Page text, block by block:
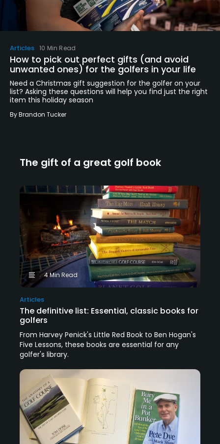
Articles 10 Min Read
How to pick out perfect gifts (and avoid
unwanted ones) for the golfers in your life
Need a Christmas gift suggestion for the golfer on your
list? Asking these questions will help you find just the right
item this holiday season
ByBrandon Tucker
The gift of a great golf book
Articles
The definitive list: Essential, classic books for
golfers
From Harvey Penick's Little Red Book to Ben Hogan's
Five Lessons, these books are essential for any
golfer's library.
4 Min Read